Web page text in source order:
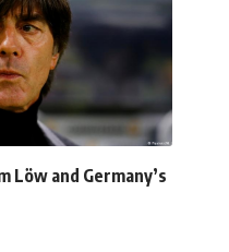
Löw and Germany’s